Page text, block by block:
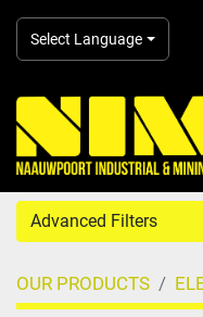
Select Language
Advanced Filters
Country
OUR PRODUCTS